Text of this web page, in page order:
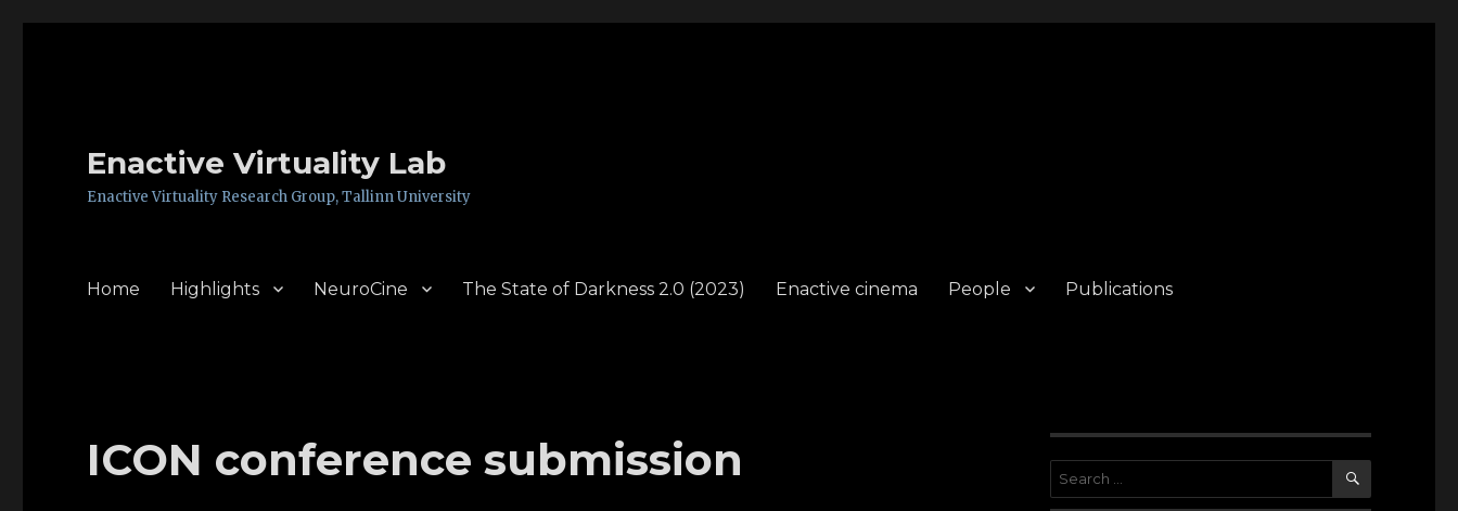
Enactive Virtuality Lab
Enactive Virtuality Research Group, Tallinn University
Home Highlights NeuroCine The State of Darkness 2.0 (2023) Enactive cinema People Publications
ICON conference submission
Search
for:
SEARCH